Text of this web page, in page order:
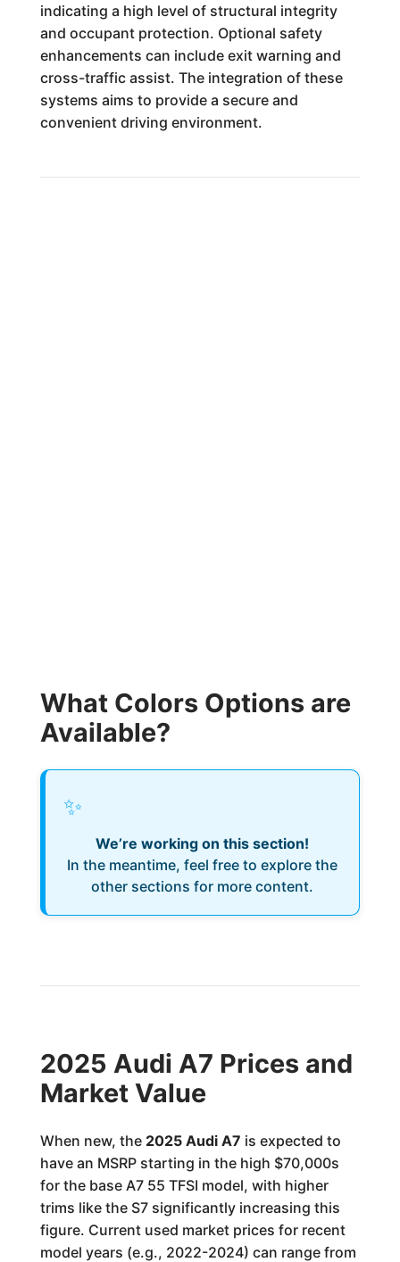
indicating a high level of structural integrity
and occupant protection. Optional safety
enhancements can include exit warning and
cross-traffic assist. The integration of these
systems aims to provide a secure and
convenient driving environment.
What Colors Options are
Available?
✨
We’re working on this section!
In the meantime, feel free to explore the
other sections for more content.
2025 Audi A7 Prices and
Market Value
When new, the 2025 Audi A7 is expected to
have an MSRP starting in the high $70,000s
for the base A7 55 TFSI model, with higher
trims like the S7 significantly increasing this
figure. Current used market prices for recent
model years (e.g., 2022-2024) can range from